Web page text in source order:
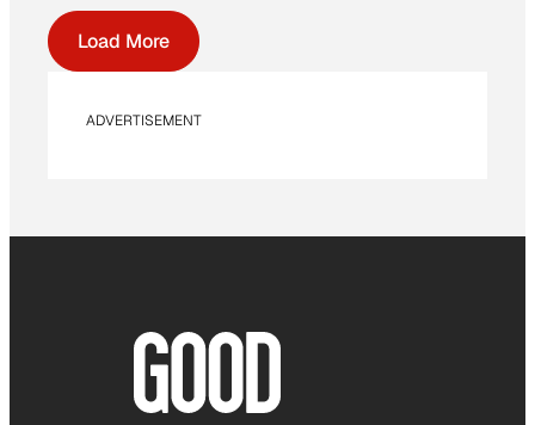
Load More
ADVERTISEMENT